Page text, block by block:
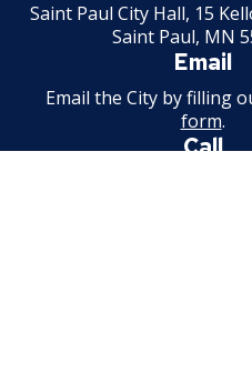
Saint Paul City Hall, 15
Saint Paul, MN
Email
Email the City by filling
form.
Call